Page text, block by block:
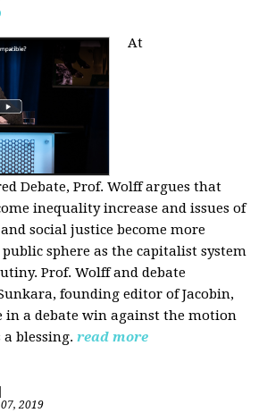
At
Debate, Prof. Wolff argues that
inequality increase and issues of
social justice become more
sphere as the capitalist system
Prof. Wolff and debate
founding editor of Jacobin,
in a debate win against the motion
blessing. read more
2019